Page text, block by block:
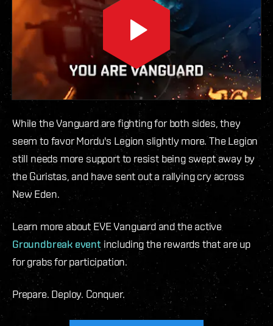
While the Vanguard are fighting for both sides, they
seem to favor Mordu's Legion slightly more. The Legion
still needs more support to resist being swept away by
the Guristas, and have sent out a rallying cry across
New Eden.
Learn more about EVE Vanguard and the active
Groundbreak event including the rewards that are up
for grabs for participation.
Prepare. Deploy. Conquer.